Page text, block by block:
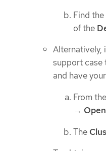
Find
of the
Alternatively,
support case
and have
From
→
The